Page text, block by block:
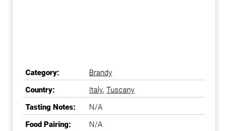
Category:
Brandy
Country:
Italy,Tuscany
Tasting Notes:
N/A
Food Pairing:
N/A